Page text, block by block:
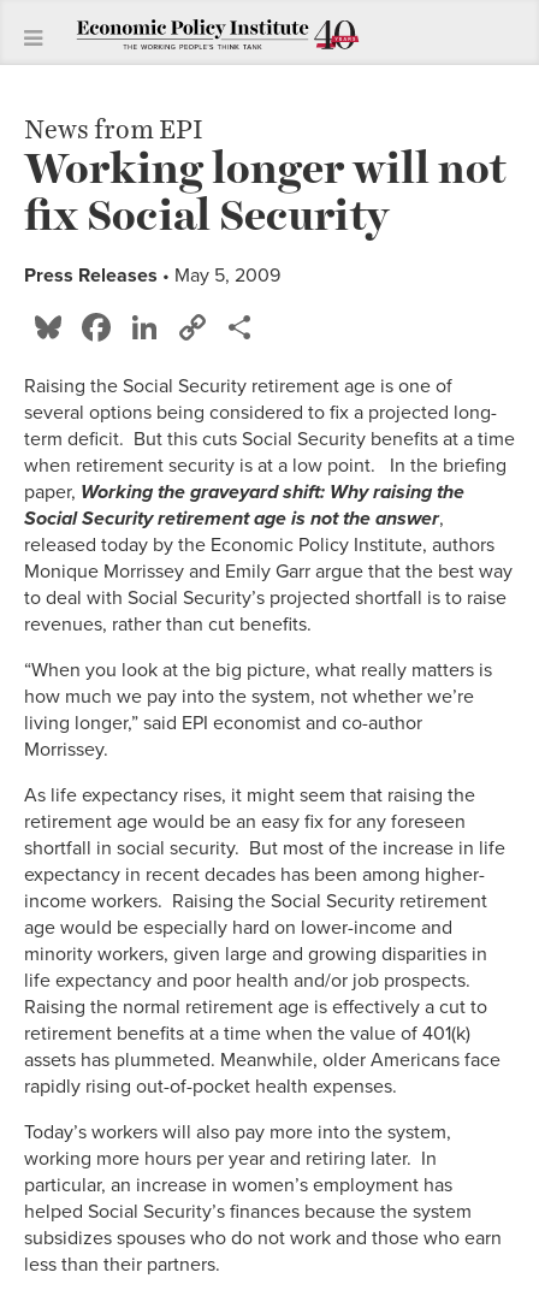
News from EPI
Working longer will not
fix Social Security
Press Releases • May 5, 2009
Bluesky
Facebook
LinkedIn
Copy
Raising the Social Security retirement age is one of
several options being considered to fix a projected long-
term deficit. But this cuts Social Security benefits at a time
when retirement security is at a low point. In the briefing
paper, Working the graveyard shift: Why raising the
Social Security retirement age is not the answer,
released today by the Economic Policy Institute, authors
Monique Morrissey and Emily Garr argue that the best way
to deal with Social Security’s projected shortfall is to raise
revenues, rather than cut benefits.
“When you look at the big picture, what really matters is
how much we pay into the system, not whether we’re
living longer,” said EPI economist and co-author
Morrissey.
As life expectancy rises, it might seem that raising the
retirement age would be an easy fix for any foreseen
shortfall in social security. But most of the increase in life
expectancy in recent decades has been among higher-
income workers. Raising the Social Security retirement
age would be especially hard on lower-income and
minority workers, given large and growing disparities in
life expectancy and poor health and/or job prospects.
Raising the normal retirement age is effectively a cut to
retirement benefits at a time when the value of 401(k)
assets has plummeted. Meanwhile, older Americans face
rapidly rising out-of-pocket health expenses.
Today’s workers will also pay more into the system,
working more hours per year and retiring later. In
particular, an increase in women’s employment has
helped Social Security’s finances because the system
subsidizes spouses who do not work and those who earn
less than their partners.